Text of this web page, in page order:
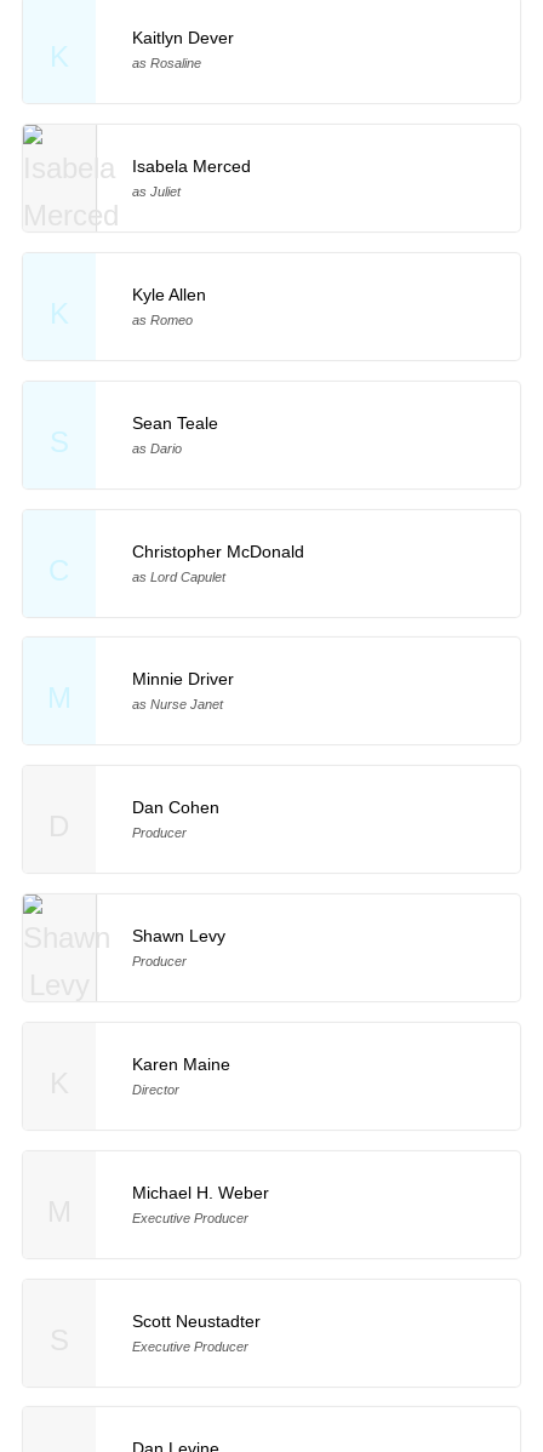
K
Kaitlyn Dever
as Rosaline
Isabela Merced
as Juliet
K
Kyle Allen
as Romeo
S
Sean Teale
as Dario
C
Christopher McDonald
as Lord Capulet
M
Minnie Driver
as Nurse Janet
Dan Cohen
Producer
Shawn Levy
Producer
Karen Maine
Director
Michael H. Weber
Executive Producer
Scott Neustadter
Executive Producer